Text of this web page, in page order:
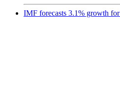
IMF forecasts 3.1% growth